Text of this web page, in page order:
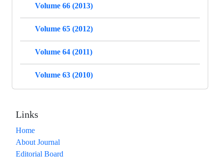
Volume 66 (2013)
Volume 65 (2012)
Volume 64 (2011)
Volume 63 (2010)
Links
Home
About Journal
Editorial Board